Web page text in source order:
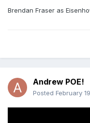
Brendan Fraser as
Andrew POE!
Posted February 19